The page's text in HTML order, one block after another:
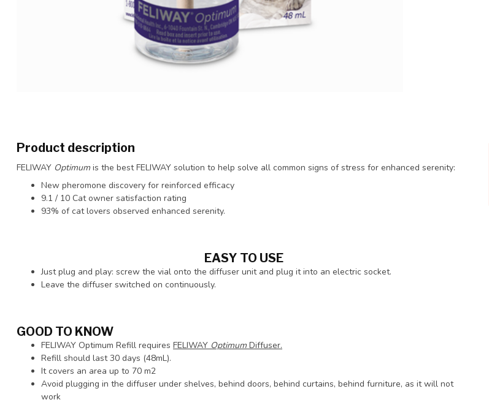
Product description
FELIWAY Optimum is the best FELIWAY solution to help solve all common signs of stress for enhanced serenity:
New pheromone discovery for reinforced efficacy
9.1 / 10 Cat owner satisfaction rating
93% of cat lovers observed enhanced serenity.
EASY TO USE
Just plug and play: screw the vial onto the diffuser unit and plug it into an electric socket.
Leave the diffuser switched on continuously.
GOOD TO KNOW
FELIWAY Optimum Refill requires FELIWAY Optimum Diffuser.
Refill should last 30 days (48mL).
It covers an area up to 70 m2
Avoid plugging in the diffuser under shelves, behind doors, behind curtains, behind furniture, as it will not
work